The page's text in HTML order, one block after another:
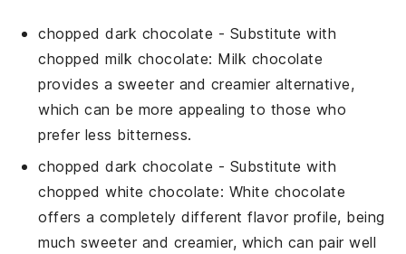
chopped dark chocolate - Substitute with
chopped milk chocolate: Milk chocolate
provides a sweeter and creamier alternative,
which can be more appealing to those who
prefer less bitterness.
chopped dark chocolate - Substitute with
chopped white chocolate: White chocolate
offers a completely different flavor profile, being
much sweeter and creamier, which can pair well